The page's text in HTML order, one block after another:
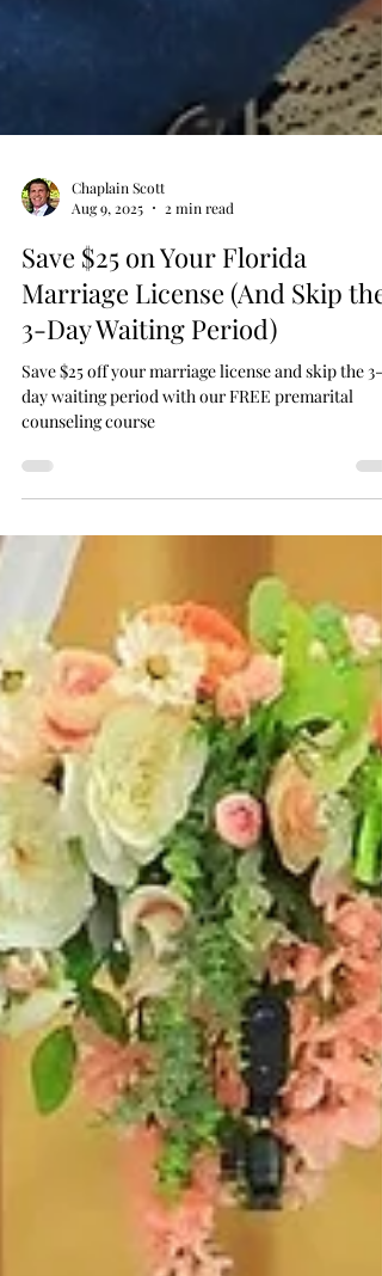
Chaplain Scott
Aug 9, 2025
Save $25 on Your Florida
Marriage License (And Skip the
3-Day Waiting Period)
Save $25 off your marriage license and skip the 3-
day waiting period with our FREE premarital